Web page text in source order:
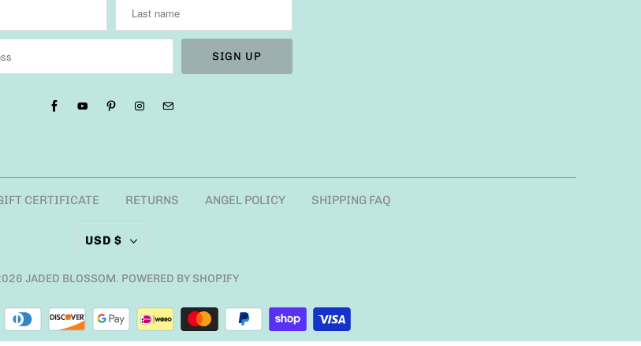
CERTIFICATE RETURNS ANGEL POLICY SHIPPING FAQ
USD $
JADED BLOSSOM. POWERED BY SHOPIFY